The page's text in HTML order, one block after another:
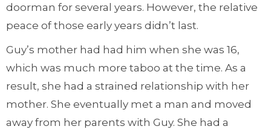
doorman for several years. However, the relative
peace of those early years didn’t last.
Guy’s mother had had him when she was 16,
which was much more taboo at the time. As a
result, she had a strained relationship with her
mother. She eventually met a man and moved
away from her parents with Guy. She had a